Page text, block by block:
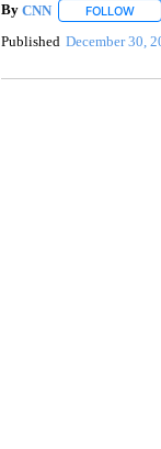
By CNN FOLLOW
Published December 30,